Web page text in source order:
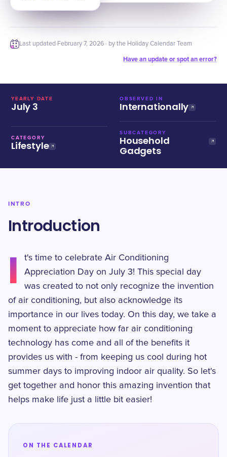
Last updated February 7, 2026 · by the Holiday Calendar Team
Have an update or spot an error?
YEARLY DATE
July 3
OBSERVED IN
Internationally
CATEGORY
Lifestyle
SUBCATEGORY
Household
Gadgets
INTRO
Introduction
I
t's time to celebrate Air Conditioning
Appreciation Day on July 3! This special day
was created to not only recognize the invention
of air conditioning, but also acknowledge its
importance in our lives today. On this day, we take a
moment to appreciate how far air conditioning
technology has come and all of the benefits it
provides us with - from keeping us cool during hot
summer days to improving indoor air quality. So let's
get together and honor this amazing invention that
helps make life just a little bit easier!
ON THE CALENDAR